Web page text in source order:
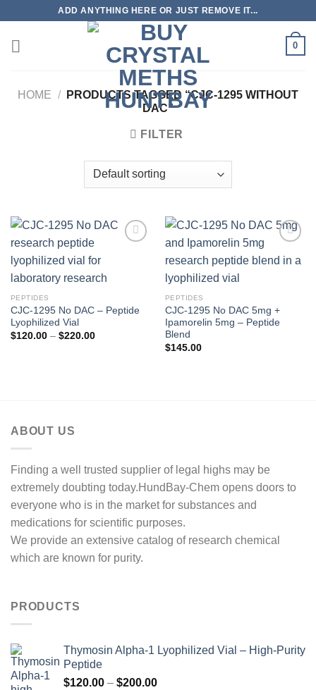
content
ADD ANYTHING HERE OR JUST REMOVE IT...
0
HOME /
PRODUCTS TAGGED “CJC-1295 WITHOUT
DAC”
FILTER
PEPTIDES
CJC-1295 No DAC – Peptide
Lyophilized Vial
$120.00 – $220.00Price
PEPTIDES
CJC-1295 No DAC 5mg +
Ipamorelin 5mg – Peptide
Blend
$145.00
ABOUT US
Finding a well trusted supplier of legal highs may be
extremely doubting today.HundBay-Chem opens doors to
everyone who is in the market for substances and
medications for scientific purposes.
We provide an extensive catalog of research chemical
which are known for purity.
PRODUCTS
Thymosin Alpha-1 Lyophilized Vial – High-Purity
Peptide
$120.00 – $200.00Price